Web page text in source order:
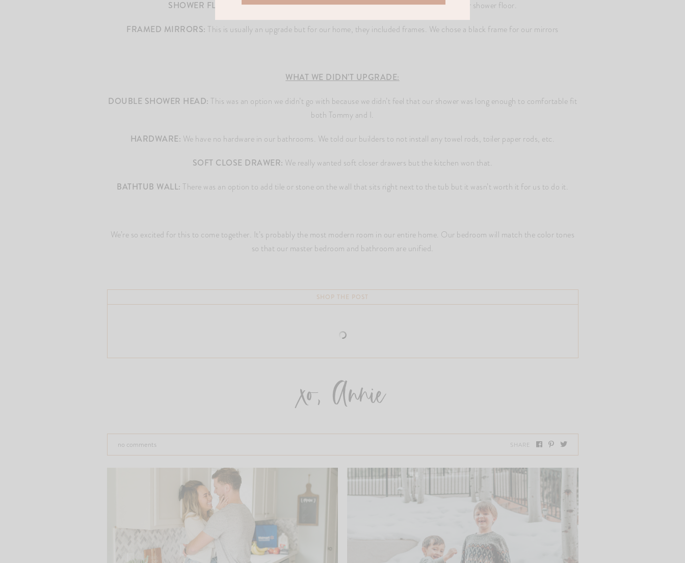
SHOWER FLOOR: Here is our pop of black. We did a mesh black marble hexagon for our shower floor.
FRAMED MIRRORS: This is usually an upgrade but for our home, they included frames. We chose a black frame for our mirrors
WHAT WE DIDN’T UPGRADE:
DOUBLE SHOWER HEAD: This was an option we didn’t go with because we didn’t feel that our shower was long enough to comfortable fit
both Tommy and I.
HARDWARE: We have no hardware in our bathrooms. We told our builders to not install any towel rods, toiler paper rods, etc.
SOFT CLOSE DRAWER: We really wanted soft closer drawers but the kitchen won that.
BATHTUB WALL: There was an option to add tile or stone on the wall that sits right next to the tub but it wasn’t worth it for us to do it.
We’re so excited for this to come together. It’s probably the most modern room in our entire home. Our bedroom will match the color tones
so that our master bedroom and bathroom are unified.
SHOP THE POST
xo, Annie
no comments SHARE